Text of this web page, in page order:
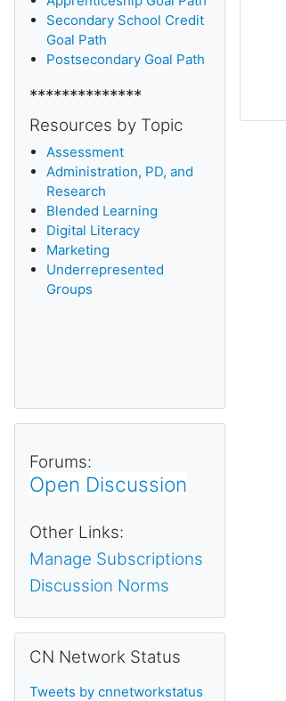
Secondary School Credit
Goal Path
Postsecondary Goal Path
**************
Resources by Topic
Assessment
Administration, PD, and
Research
Blended Learning
Digital Literacy
Marketing
Underrepresented
Groups
Forums:
Open Discussion
Other Links:
Manage Subscriptions
Discussion Norms
CN Network Status
Tweets by cnnetworkstatus